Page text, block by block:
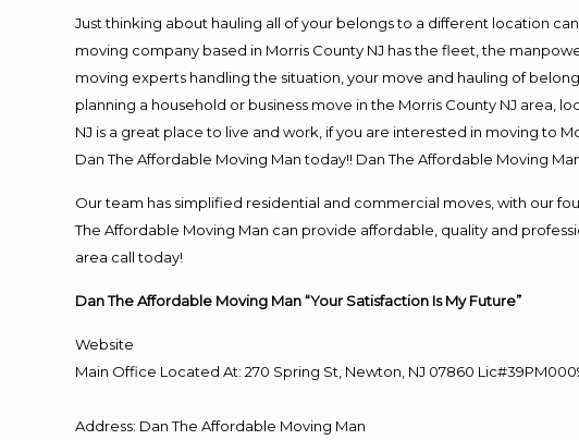
Just thinking about hauling all of your belongs to a different location
moving company based in Morris County NJ has the fleet, the
moving experts handling the situation, your move and hauling of
planning a household or business move in the Morris County NJ area,
NJ is a great place to live and work, if you are interested in moving to
Dan The Affordable Moving Man today!! Dan The Affordable Moving
Our team has simplified residential and commercial moves, with our
The Affordable Moving Man can provide affordable, quality and
area call today!
Dan The Affordable Moving Man “Your Satisfaction Is My Future”
Website
Main Office Located At: 270 Spring St, Newton, NJ 07860
Address: Dan The Affordable Moving Man